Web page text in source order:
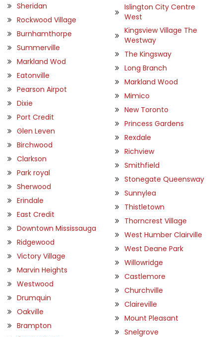
Sheridan
Rockwood Village
Burnhamthorpe
Summerville
Markland Wod
Eatonville
Pearson Airpot
Dixie
Port Credit
Glen Leven
Birchwood
Clarkson
Park royal
Sherwood
Erindale
East Credit
Downtown Mississauga
Ridgewood
Victory Village
Marvin Heights
Westwood
Drumquin
Oakville
Brampton
Islington City Centre
West
Kingsview Village The
Westway
The Kingsway
Long Branch
Markland Wood
Mimico
New Toronto
Princess Gardens
Rexdale
Richview
Smithfield
Stonegate Queensway
Sunnylea
Thistletown
Thorncrest Village
West Humber Clairville
West Deane Park
Willowridge
Castlemore
Churchville
Claireville
Mount Pleasant
Snelgrove